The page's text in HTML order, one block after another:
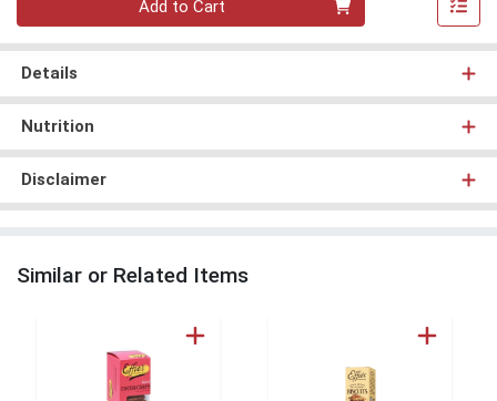
Add to Cart
Details
Nutrition
Disclaimer
Similar or Related Items